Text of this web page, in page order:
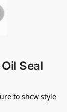
Seal
to show style